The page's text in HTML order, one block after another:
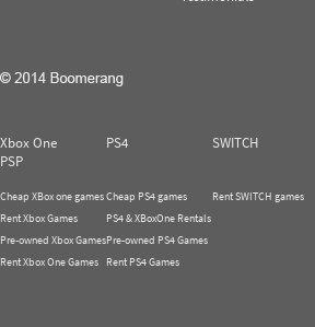
Xbox One PS4 SWITCH
PSP
Cheap XBox one games
Rent Xbox Games
Pre-owned Xbox Games
Rent Xbox One Games
Cheap PS4 games
PS4 & XBoxOne Rentals
Pre-owned PS4 Games
Rent PS4 Games
Rent SWITCH games